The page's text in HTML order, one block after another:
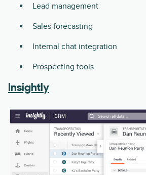
Lead management
Sales forecasting
Internal chat integration
Prospecting tools
Insightly